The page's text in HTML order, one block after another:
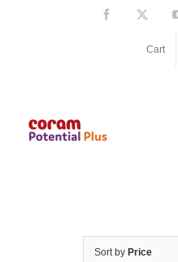
Facebook
Cart
Sort by Price